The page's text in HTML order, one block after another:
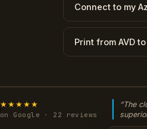
Connect to my
Print from AVD
★★★★★
on Google · 22 reviews
“The
used.